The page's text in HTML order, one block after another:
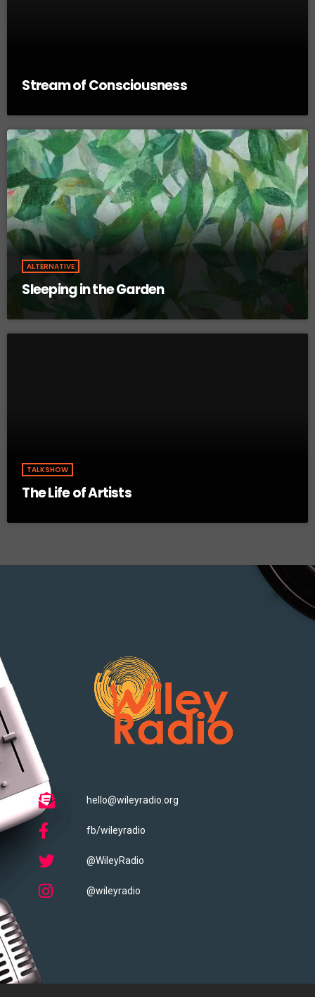
Stream of Consciousness
ALTERNATIVE
Sleeping in the Garden
TALKSHOW
The Life of Artists
hello@wileyradio.org
fb/wileyradio
@WileyRadio
@wileyradio